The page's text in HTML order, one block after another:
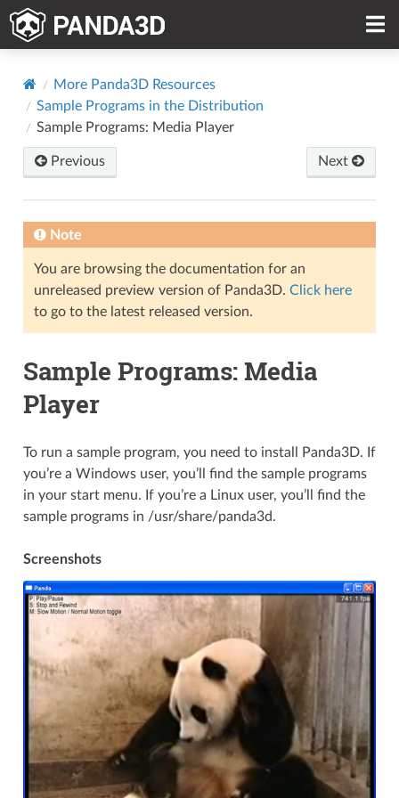
More Panda3D Resources
Sample Programs in the Distribution
Sample Programs: Media Player
Previous Next
Note
You are browsing the documentation for an
unreleased preview version of Panda3D. Click here
to go to the latest released version.
Sample Programs: Media
Player
To run a sample program, you need to install Panda3D. If
you’re a Windows user, you’ll find the sample programs
in your start menu. If you’re a Linux user, you’ll find the
sample programs in /usr/share/panda3d.
Screenshots